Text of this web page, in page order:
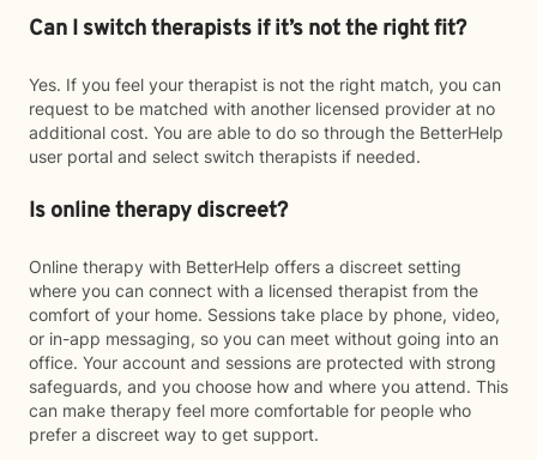
Can I switch therapists if it’s not the right fit?
Yes. If you feel your therapist is not the right match, you can
request to be matched with another licensed provider at no
additional cost. You are able to do so through the BetterHelp
user portal and select switch therapists if needed.
Is online therapy discreet?
Online therapy with BetterHelp offers a discreet setting
where you can connect with a licensed therapist from the
comfort of your home. Sessions take place by phone, video,
or in-app messaging, so you can meet without going into an
office. Your account and sessions are protected with strong
safeguards, and you choose how and where you attend. This
can make therapy feel more comfortable for people who
prefer a discreet way to get support.